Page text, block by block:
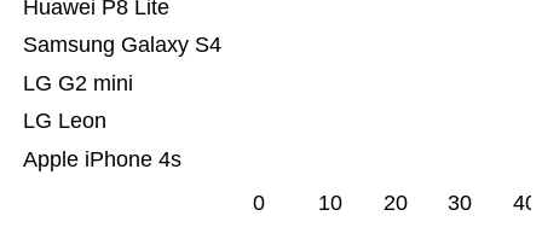
Apple iPhone 4s
LG Leon
LG G2 mini
Samsung Galaxy S4
Huawei P8 Lite
0 10 20 30 40